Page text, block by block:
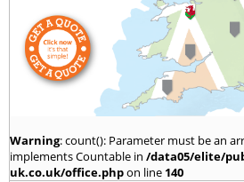
Warning: count(): Parameter must be an
implements Countable in /data05/elite/
uk.co.uk/office.phpon line 140